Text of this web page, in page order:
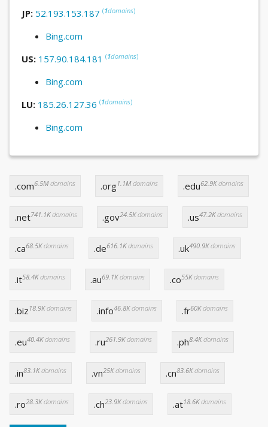
JP: 52.193.153.187 (1domains)
Bing.com
US: 157.90.184.181 (1domains)
Bing.com
LU: 185.26.127.36 (1domains)
Bing.com
.com6.5Mdomains .org1.1Mdomains .edu62.9Kdomains
.net741.1Kdomains .gov24.5Kdomains .us47.2Kdomains
.ca68.5Kdomains .de616.1Kdomains .uk490.9Kdomains
.it58.4Kdomains .au69.1Kdomains .co55Kdomains
.biz 18.9Kdomains .info46.8Kdomains .fr60Kdomains
.eu40.4Kdomains .ru261.9Kdomains .ph8.4Kdomains
.in83.1Kdomains .vn25Kdomains .cn83.6Kdomains
.ro28.3Kdomains .ch23.9Kdomains .at18.6Kdomains